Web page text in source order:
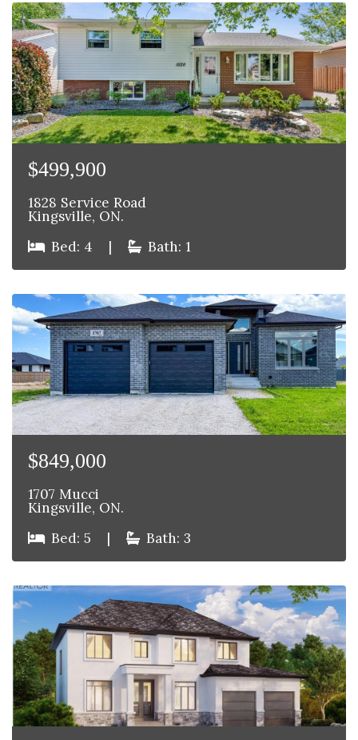
$499,900
1828 Service Road
Kingsville, ON.
Bed: 4
| Bath: 1
$849,000
1707 Mucci
Kingsville, ON.
Bed: 5
| Bath: 3